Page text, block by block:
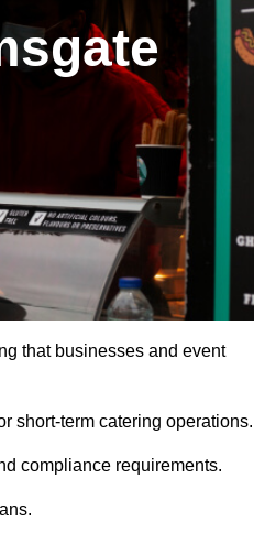
that businesses and event
short-term catering operations.
compliance requirements.